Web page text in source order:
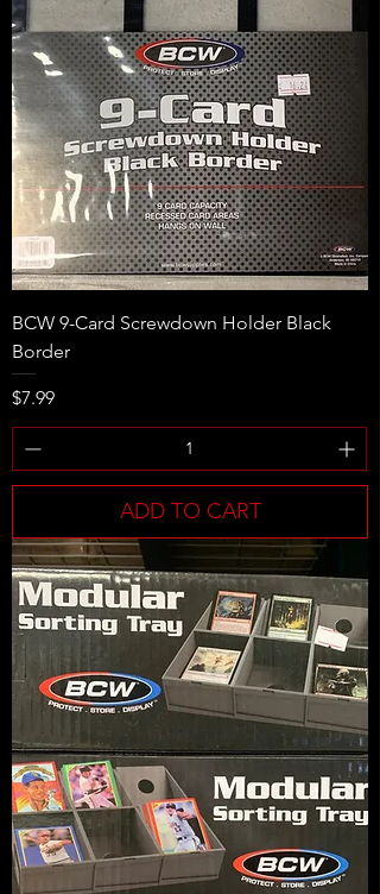
BCW 9-Card Screwdown Holder Black
Border
Price
$7.99
ADD TO CART